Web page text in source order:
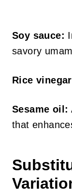
Soy sauce:
savory
Rice
Sesame oil:
that